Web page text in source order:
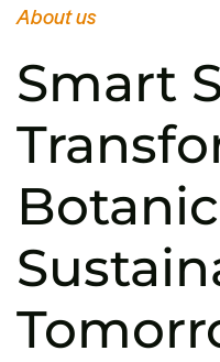
About us
Smart